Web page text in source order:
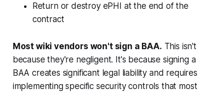
Return or destroy ePHI at the end of the
contract
Most wiki vendors won't sign a BAA. This isn't
because they're negligent. It's because signing a
BAA creates significant legal liability and requires
implementing specific security controls that most